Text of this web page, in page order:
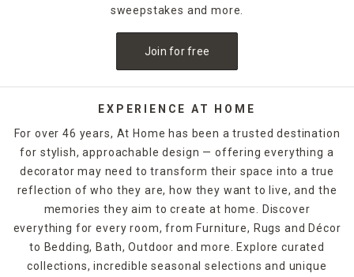
sweepstakes and more.
Join for free
EXPERIENCE AT HOME
For over 46 years, At Home has been a trusted destination
for stylish, approachable design — offering everything a
decorator may need to transform their space into a true
reflection of who they are, how they want to live, and the
memories they aim to create at home. Discover
everything for every room, from Furniture, Rugs and Décor
to Bedding, Bath, Outdoor and more. Explore curated
collections, incredible seasonal selections and unique